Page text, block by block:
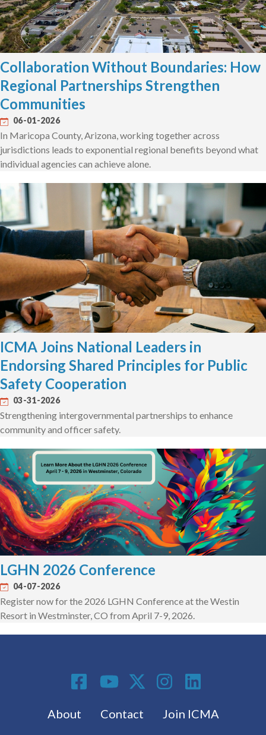
Collaboration Without Boundaries: How
Regional Partnerships Strengthen
Communities
06-01-2026
In Maricopa County, Arizona, working together across
jurisdictions leads to exponential regional benefits beyond what
individual agencies can achieve alone.
ICMA Joins National Leaders in
Endorsing Shared Principles for Public
Safety Cooperation
03-31-2026
Strengthening intergovernmental partnerships to enhance
community and officer safety.
LGHN 2026 Conference
04-07-2026
Register now for the 2026 LGHN Conference at the Westin
Resort in Westminster, CO from April 7-9, 2026.
Footer menu
About Contact
Join ICMA
Social Media